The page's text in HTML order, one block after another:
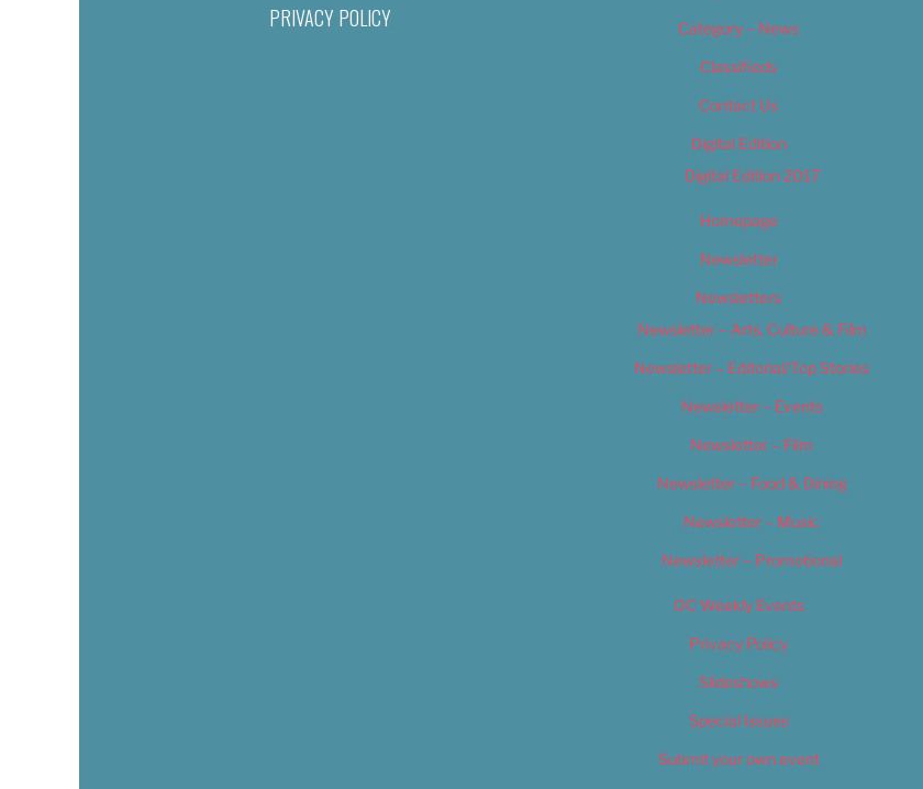
PRIVACY POLICY
Category – News
Classifieds
Contact Us
Digital Edition
Digital Edition 2017
Homepage
Newsletter
Newsletters
Newsletter – Arts, Culture & Film
Newsletter – Editorial/Top Stories
Newsletter – Events
Newsletter – Film
Newsletter – Food & Dining
Newsletter – Music
Newsletter – Promotional
OC Weekly Events
Privacy Policy
Slideshows
Special Issues
Submit your own event